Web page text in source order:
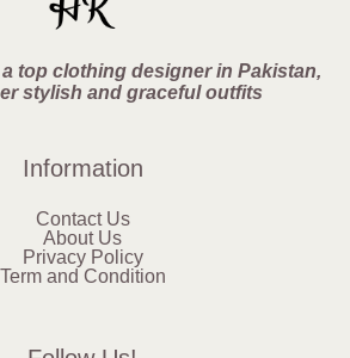
top clothing designer in Pakistan,
stylish and graceful outfits
Information
Contact Us
About Us
Privacy Policy
Term and Condition